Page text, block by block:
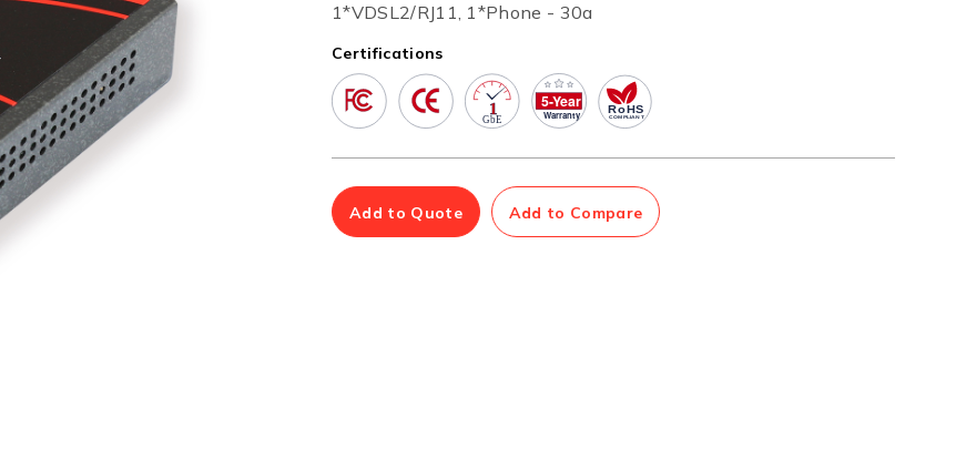
Multiport Serial Cards
SFP Modules
100Mbps
Gigabit
10G SFP+
10G XFP
Adapters
Cables
Power Booster
Network Management Suite
1*VDSL2/RJ11, 1*Phone - 30a
Certifications
Add to Quote Add to Compare